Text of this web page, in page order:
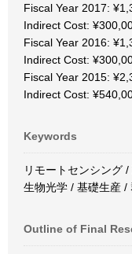
Fiscal Year 2017:
Indirect Cost:
Fiscal Year 2016:
Indirect Cost:
Fiscal Year 2015:
Indirect Cost:
Keywords
リモートセンシング
生物光学 / 基礎生産 /
Outline of Final